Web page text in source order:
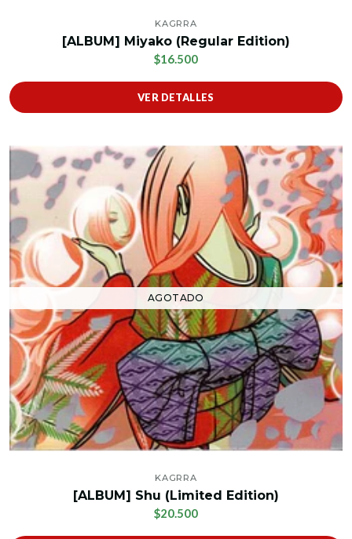
KAGRRA
[ALBUM] Miyako (Regular Edition)
$16.500
VER DETALLES
AGOTADO
KAGRRA
[ALBUM] Shu (Limited Edition)
$20.500